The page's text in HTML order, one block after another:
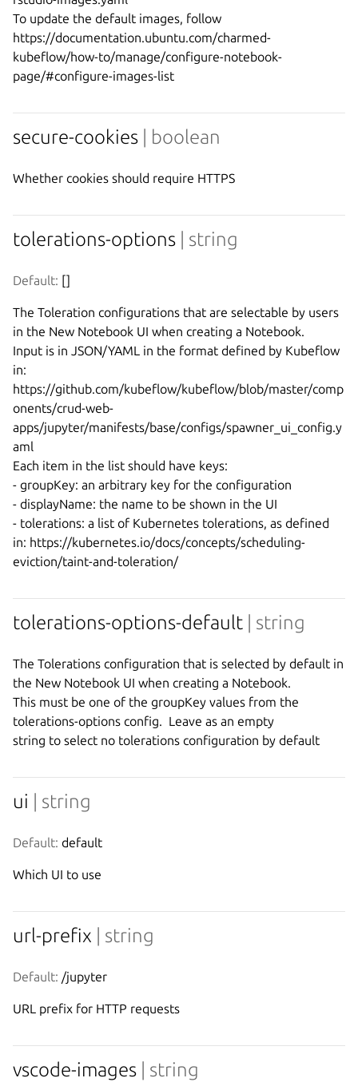
To update the default images, follow
https://documentation.ubuntu.com/charmed-
kubeflow/how-to/manage/configure-notebook-
secure-cookies | boolean
Whether cookies should require HTTPS
tolerations-options | string
Default: []
The Toleration configurations that are selectable by users
in the New Notebook UI when creating a Notebook.
Input is in JSON/YAML in the format defined by Kubeflow
in:
https://github.com/kubeflow/kubeflow/blob/master/comp
onents/crud-web-
apps/jupyter/manifests/base/configs/spawner_ui_config.y
aml
Each item in the list should have keys:
- groupKey: an arbitrary key for the configuration
- displayName: the name to be shown in the UI
- tolerations: a list of Kubernetes tolerations, as defined
in: https://kubernetes.io/docs/concepts/scheduling-
tolerations-options-default | string
The Tolerations configuration that is selected by default in
the New Notebook UI when creating a Notebook.
This must be one of the groupKey values from the
tolerations-options config.  Leave as an empty
ui | string
Default: default
Which UI to use
url-prefix | string
Default: /jupyter
URL prefix for HTTP requests
vscode-images | string